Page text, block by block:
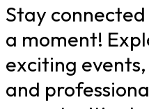
Stay
a moment!
exciting
and